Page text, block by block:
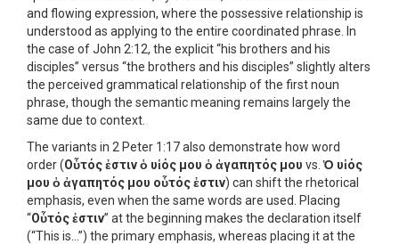
and flowing expression, where the possessive relationship is
understood as applying to the entire coordinated phrase. In
the case of John 2:12, the explicit “his brothers and his
disciples” versus “the brothers and his disciples” slightly alters
the perceived grammatical relationship of the first noun
phrase, though the semantic meaning remains largely the
same due to context.
The variants in 2 Peter 1:17 also demonstrate how word
order (Οὗτός ἐστιν ὁ υἱός μου ὁ ἀγαπητός μου vs.Ὁ υἱός
μου ὁ ἀγαπητός μου οὗτός ἐστιν) can shift the rhetorical
emphasis, even when the same words are used. Placing
“Οὗτός ἐστιν” at the beginning makes the declaration itself
(“This is…”) the primary emphasis, whereas placing it at the